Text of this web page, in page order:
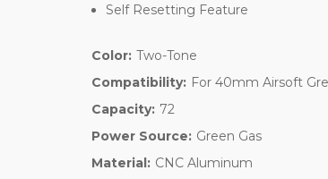
Self Resetting Feature
Color: Two-Tone
Compatibility: For 40mm Airsoft
Capacity: 72
Power Source: Green Gas
Material: CNC Aluminum